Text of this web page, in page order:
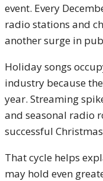
event. Every
radio stations and
another surge in
Holiday songs
industry because
year. Streaming
and seasonal radio
successful
That cycle helps
may hold even